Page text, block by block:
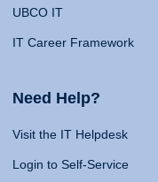
UBCO IT
IT Career Framework
Need Help?
Visit the IT Helpdesk
Login to Self-Service